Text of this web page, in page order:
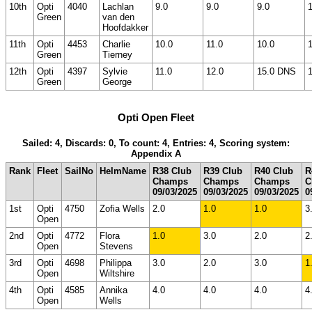
10th
Opti
Green
4040
Lachlan
van den
Hoofdakker
9.0 9.0 9.0
11th
Opti
Green
4453
Charlie
Tierney
10.0 11.0 10.0
12th
Opti
Green
4397
Sylvie
George
11.0 12.0 15.0 DNS
Opti Open Fleet
Sailed: 4, Discards: 0, To count: 4, Entries: 4, Scoring system:
Appendix A
Rank
Fleet SailNo HelmName
R38 Club
Champs
09/03/2025
R39 Club
Champs
09/03/2025
R40 Club
Champs
09/03/2025
1st
Opti
Open
4750 Zofia Wells 2.0 1.0 1.0
2nd
Opti
Open
4772
Flora
Stevens
1.0 3.0 2.0
3rd
Opti
Open
4698
Philippa
Wiltshire
3.0 2.0 3.0
4th
Opti
Open
4585
Annika
Wells
4.0 4.0 4.0